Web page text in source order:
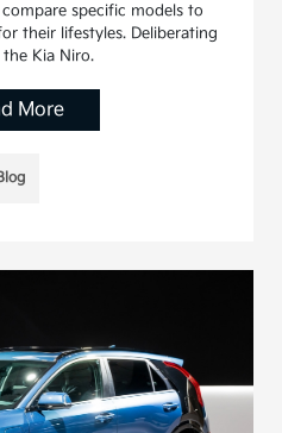
specific models to
their lifestyles. Deliberating
the Kia Niro.
More